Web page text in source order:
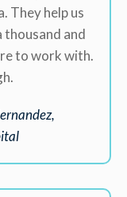
They help us
and
to work with.